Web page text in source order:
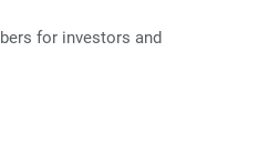
for investors and